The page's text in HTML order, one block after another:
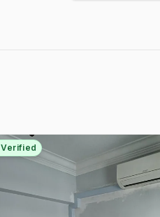
Verified